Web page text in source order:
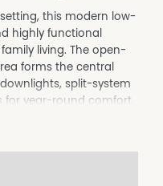
this modern low-
highly functional
living. The open-
forms the central
split-system
for year-round comfort.
flow between
and flexibility,
living or entertaining.
designed